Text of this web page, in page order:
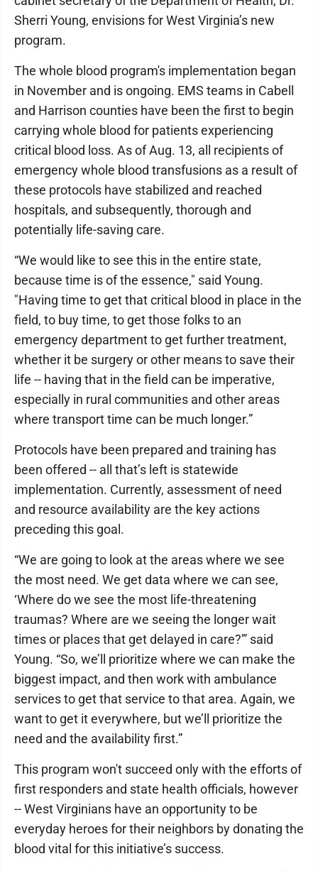
Sherri Young, envisions for West Virginia’s new
program.
The whole blood program's implementation began
in November and is ongoing. EMS teams in Cabell
and Harrison counties have been the first to begin
carrying whole blood for patients experiencing
critical blood loss. As of Aug. 13, all recipients of
emergency whole blood transfusions as a result of
these protocols have stabilized and reached
hospitals, and subsequently, thorough and
potentially life-saving care.
“We would like to see this in the entire state,
because time is of the essence," said Young.
"Having time to get that critical blood in place in the
field, to buy time, to get those folks to an
emergency department to get further treatment,
whether it be surgery or other means to save their
life -- having that in the field can be imperative,
especially in rural communities and other areas
where transport time can be much longer.”
Protocols have been prepared and training has
been offered -- all that’s left is statewide
implementation. Currently, assessment of need
and resource availability are the key actions
preceding this goal.
“We are going to look at the areas where we see
the most need. We get data where we can see,
‘Where do we see the most life-threatening
traumas? Where are we seeing the longer wait
times or places that get delayed in care?'” said
Young. “So, we’ll prioritize where we can make the
biggest impact, and then work with ambulance
services to get that service to that area. Again, we
want to get it everywhere, but we’ll prioritize the
need and the availability first.”
This program won't succeed only with the efforts of
first responders and state health officials, however
-- West Virginians have an opportunity to be
everyday heroes for their neighbors by donating the
blood vital for this initiative’s success.